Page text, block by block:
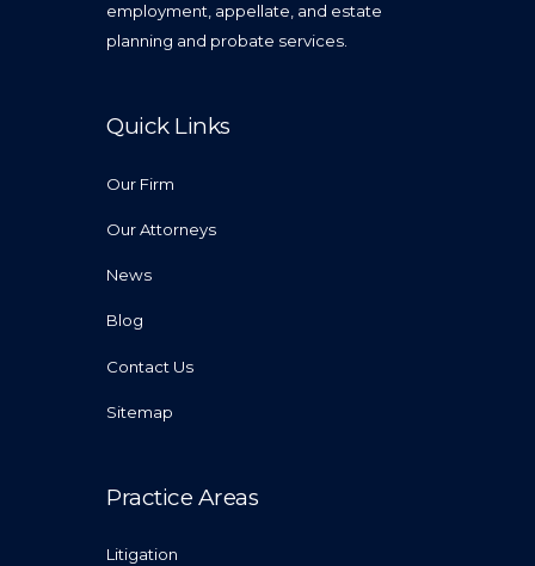
employment, appellate, and estate
planning and probate services.
Quick Links
Our Firm
Our Attorneys
News
Blog
Contact Us
Sitemap
Practice Areas
Litigation